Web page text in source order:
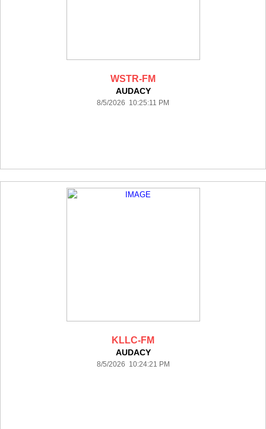
WSTR-FM
AUDACY
8/5/2026 10:25:11 PM
KLLC-FM
AUDACY
8/5/2026 10:24:21 PM